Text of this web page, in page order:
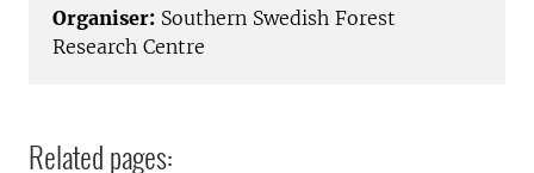
Organiser: Southern Swedish Forest
Research Centre
Related pages: